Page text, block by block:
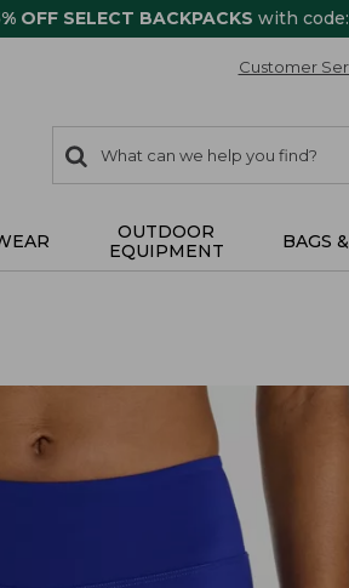
OFF SELECT BACKPACKS with code:
Customer
search
items
Search:
OUTDOOR
EQUIPMENT
BAGS